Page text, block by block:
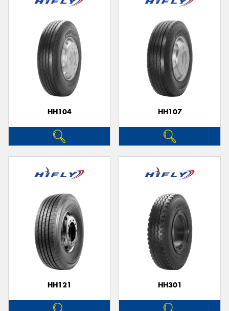
HH104 HH107
HH121 HH301